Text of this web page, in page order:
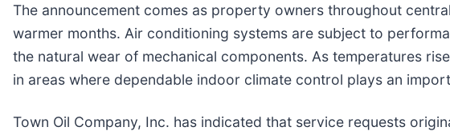
The announcement comes as property owners throughout
warmer months. Air conditioning systems are subject to
the natural wear of mechanical components. As temperatures
in areas where dependable indoor climate control plays an
Town Oil Company, Inc. has indicated that service requests